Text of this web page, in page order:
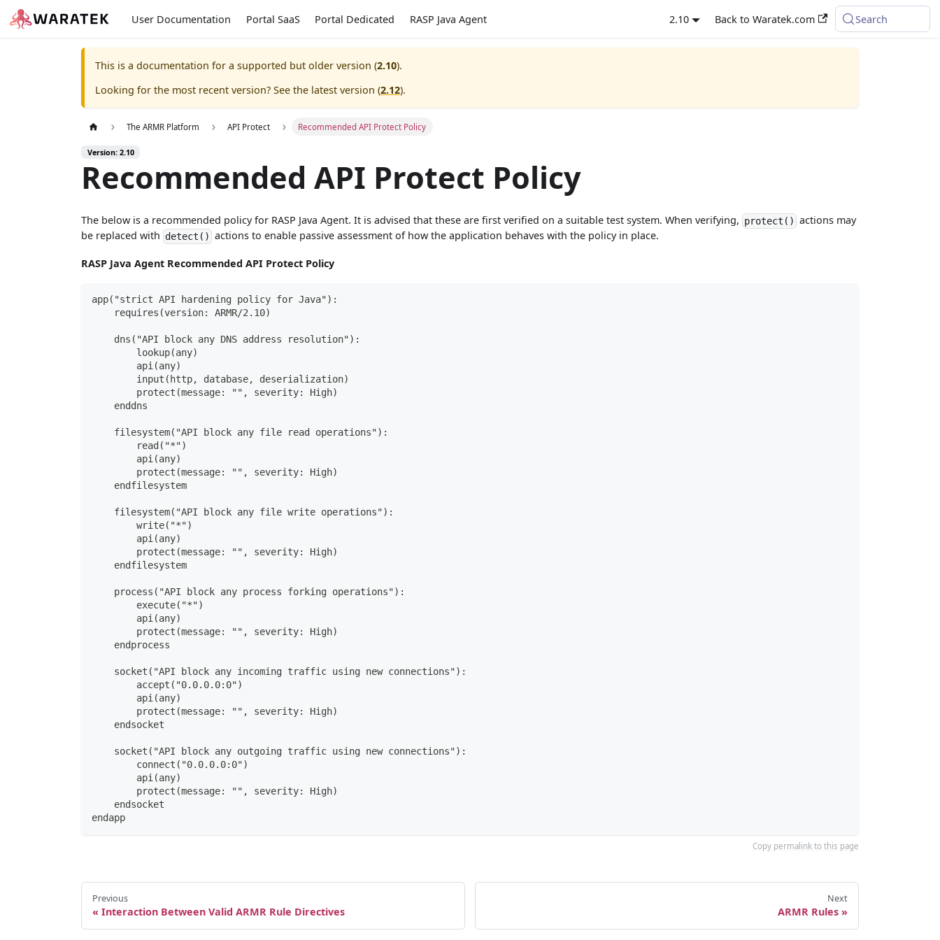
User Documentation Portal SaaS Portal Dedicated RASP Java Agent 2.10 Back to Waratek.com Search
This is a documentation for a supported but older version (2.10).
Looking for the most recent version? See the latest version (2.12).
The ARMR Platform API Protect Recommended API Protect Policy
Version: 2.10
Recommended API Protect Policy
The below is a recommended policy for RASP Java Agent. It is advised that these are first verified on a suitable test system. When verifying, protect() actions may
be replaced with detect() actions to enable passive assessment of how the application behaves with the policy in place.
RASP Java Agent Recommended API Protect Policy
app("strict API hardening policy for Java"):
    requires(version: ARMR/2.10)
    dns("API block any DNS address resolution"):
        lookup(any)
        api(any)
        input(http, database, deserialization)
        protect(message: "", severity: High)
    enddns
    filesystem("API block any file read operations"):
        read("*")
        api(any)
        protect(message: "", severity: High)
    endfilesystem
    filesystem("API block any file write operations"):
        write("*")
        api(any)
        protect(message: "", severity: High)
    endfilesystem
    process("API block any process forking operations"):
        execute("*")
        api(any)
        protect(message: "", severity: High)
    endprocess
    socket("API block any incoming traffic using new connections"):
        accept("0.0.0.0:0")
        api(any)
        protect(message: "", severity: High)
    endsocket
    socket("API block any outgoing traffic using new connections"):
        connect("0.0.0.0:0")
        api(any)
        protect(message: "", severity: High)
    endsocket
endapp
Copy permalink to this page
Previous
Interaction Between Valid ARMR Rule Directives
Next
ARMR Rules